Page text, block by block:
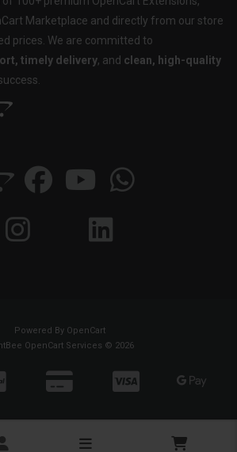
Marketplace and directly from our store
prices. We are committed to
timely delivery, and clean, high-quality
Powered By OpenCart
OpenCart Services © 2026